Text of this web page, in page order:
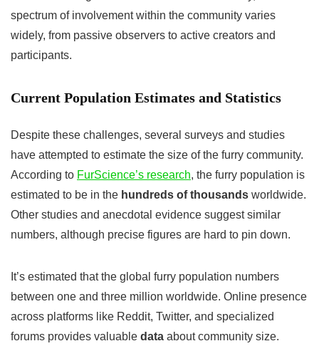
spectrum of involvement within the community varies
widely, from passive observers to active creators and
participants.
Current Population Estimates and Statistics
Despite these challenges, several surveys and studies
have attempted to estimate the size of the furry community.
According to FurScience’s research, the furry population is
estimated to be in the hundreds of thousands worldwide.
Other studies and anecdotal evidence suggest similar
numbers, although precise figures are hard to pin down.
It’s estimated that the global furry population numbers
between one and three million worldwide. Online presence
across platforms like Reddit, Twitter, and specialized
forums provides valuable data about community size.